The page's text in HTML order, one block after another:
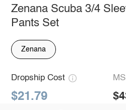
Zenana Scuba 3/4
Pants Set
Zenana
Dropship Cost
$21.79